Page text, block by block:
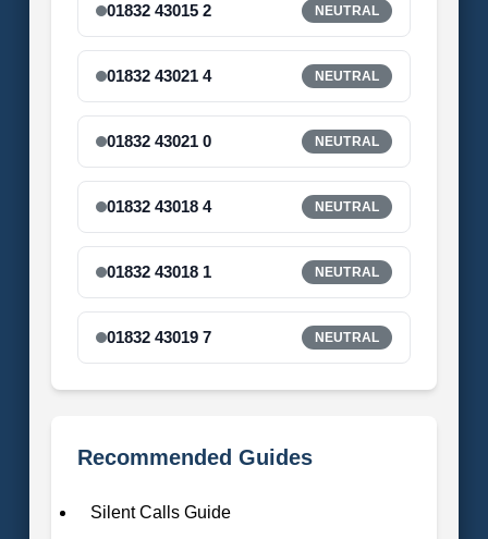
01832 43015 2 NEUTRAL
01832 43021 4 NEUTRAL
01832 43021 0 NEUTRAL
01832 43018 4 NEUTRAL
01832 43018 1 NEUTRAL
01832 43019 7 NEUTRAL
Recommended Guides
Silent Calls Guide